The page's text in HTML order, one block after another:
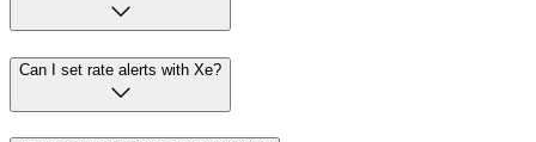
Can I set rate alerts with Xe?